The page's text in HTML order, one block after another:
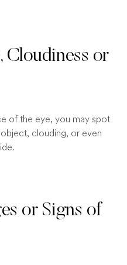
Cloudiness or
of the eye, you may spot
clouding, or even
or Signs of